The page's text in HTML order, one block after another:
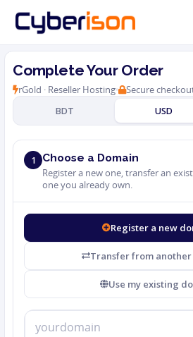
Complete Your Order
rGold · Reseller Hosting Secure
BDT USD
1 Choose a Domain
Register a new one, transfer an
one you already own.
Register a new
Transfer from
Use my existing